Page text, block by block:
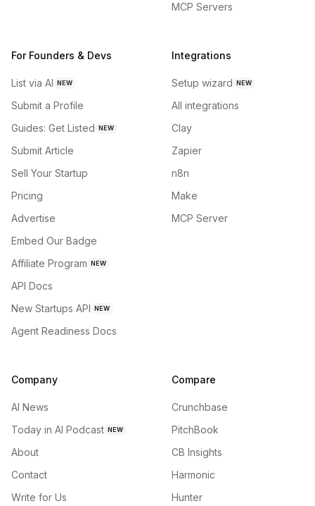
MCP Servers
For Founders & Devs
List via AI NEW
Submit a Profile
Guides: Get Listed NEW
Submit Article
Sell Your Startup
Pricing
Advertise
Embed Our Badge
Affiliate Program NEW
API Docs
New Startups API NEW
Agent Readiness Docs
Integrations
Setup wizard NEW
All integrations
Clay
Zapier
n8n
Make
MCP Server
Company
AI News
Today in AI Podcast NEW
About
Contact
Write for Us
Compare
Crunchbase
PitchBook
CB Insights
Harmonic
Hunter